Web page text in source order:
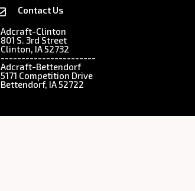
Contact Us
Adcraft-Clinton
801 S. 3rd Street
Clinton, IA 52732
-----------------------
Adcraft-Bettendorf
5171 Competition Drive
Bettendorf, IA 52722